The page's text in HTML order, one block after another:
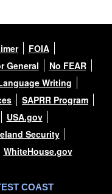
FOIA
General
No FEAR
Writing
SAPRR Program
USA.gov
Security
WhiteHouse.gov
COAST